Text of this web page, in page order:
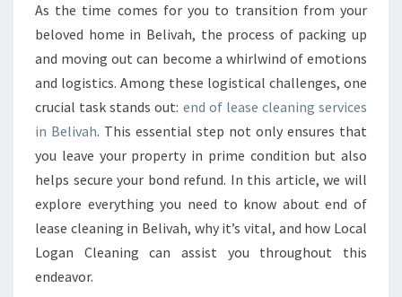
M
A
T
E
U
I
D
E
E
N
As the time comes for you to transition from your
beloved home in Belivah, the process of packing up
and moving out can become a whirlwind of emotions
and logistics. Among these logistical challenges, one
crucial task stands out: end of lease cleaning services
in Belivah. This essential step not only ensures that
you leave your property in prime condition but also
helps secure your bond refund. In this article, we will
explore everything you need to know about end of
lease cleaning in Belivah, why it’s vital, and how Local
Logan Cleaning can assist you throughout this
endeavor.